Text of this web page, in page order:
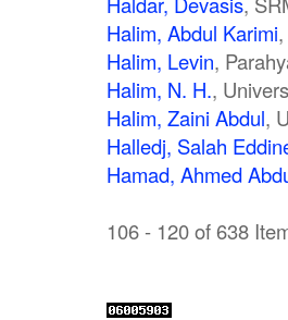
Halim, Abdul Karimi
Halim, Levin,
Halim, N. H.,
Halim, Zaini Abdul,
Halledj, Salah
Hamad, Ahmed
106 - 120 of 638